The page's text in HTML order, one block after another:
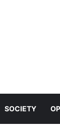
SOCIETY